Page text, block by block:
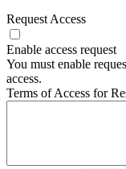
Request Access
Enable access request
You must enable
access.
Terms of Access for